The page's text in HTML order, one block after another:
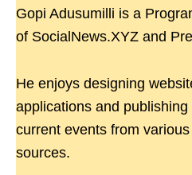
Gopi Adusumilli is a
of SocialNews.XYZ and
He enjoys designing
applications and
current events from
sources.